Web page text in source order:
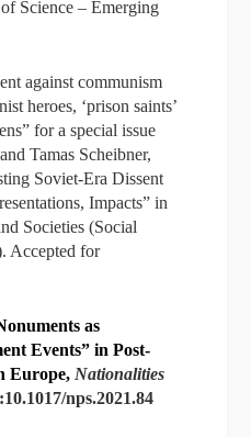
Science – Emerging
against communism
heroes, ‘prison saints’
for a special issue
Tamas Scheibner,
Soviet-Era Dissent
Impacts” in
Societies (Social
Accepted for
as
Events” in Post-
Europe, Nationalities
nps.2021.84